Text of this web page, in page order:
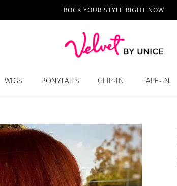
ROCK YOUR STYLE RIGHT NOW
WIGS PONYTAILS CLIP-IN TAPE-IN